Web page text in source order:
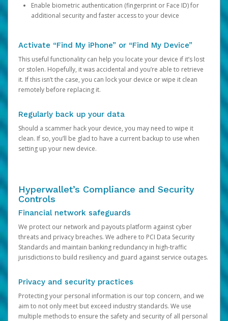
Enable biometric authentication (fingerprint or Face ID) for
additional security and faster access to your device
Activate “Find My iPhone” or “Find My Device”
This useful functionality can help you locate your device if it’s lost
or stolen. Hopefully, it was accidental and you’re able to retrieve
it. If this isn’t the case, you can lock your device or wipe it clean
remotely before replacing it.
Regularly back up your data
Should a scammer hack your device, you may need to wipe it
clean. If so, you’ll be glad to have a current backup to use when
setting up your new device.
Hyperwallet’s Compliance and Security
Controls
Financial network safeguards
We protect our network and payouts platform against cyber
threats and privacy breaches. We adhere to PCI Data Security
Standards and maintain banking redundancy in high-traffic
jurisdictions to build resiliency and guard against service outages.
Privacy and security practices
Protecting your personal information is our top concern, and we
aim to not only meet but exceed industry standards. We use
multiple methods to ensure the safety and security of all personal